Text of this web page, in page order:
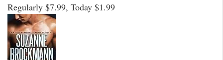
Regularly $7.99, Today $1.99